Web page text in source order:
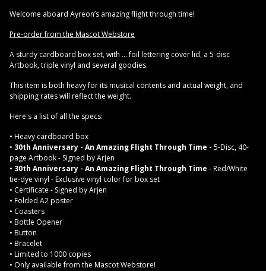
Welcome aboard Ayreon’s amazing flight through time!
Pre-order from the Mascot Webstore
A sturdy cardboard box set, with ... foil lettering cover lid, a 5-disc
Artbook, triple vinyl and several goodies.
This item is both heavy for its musical contents and actual weight, and
shipping rates will reflect the weight.
Here's a list of all the specs:
• Heavy cardboard box
• 30th Anniversary - An Amazing Flight Through Time - 5-Disc, 40-
page Artbook - Signed by Arjen
• 30th Anniversary - An Amazing Flight Through Time - Red/White
tie-dye vinyl - Exclusive vinyl color for box set
• Certificate - Signed by Arjen
• Folded A2 poster
• Coasters
• Bottle Opener
• Button
• Bracelet
• Limited to 1000 copies
• Only available from the Mascot Webstore!